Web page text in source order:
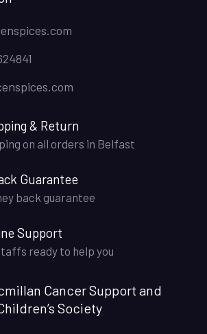
& Return
on all orders in Belfast
Guarantee
back guarantee
Support
ready to help you
Cancer Support and
Society